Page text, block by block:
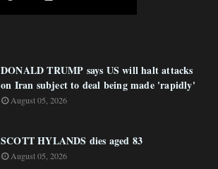
DONALD TRUMP says US will halt attacks
on Iran subject to deal being made 'rapidly'
August 05, 2026
SCOTT HYLANDS dies aged 83
August 05, 2026